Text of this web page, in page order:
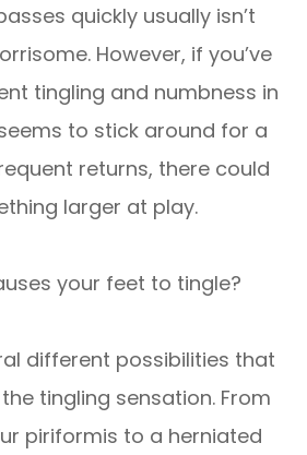
quickly usually isn’t
However, if you’ve
tingling and numbness in
to stick around for a
returns, there could
larger at play.
your feet to tingle?
different possibilities that
tingling sensation. From
piriformis to a herniated